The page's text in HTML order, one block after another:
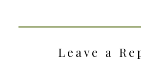
Leave a